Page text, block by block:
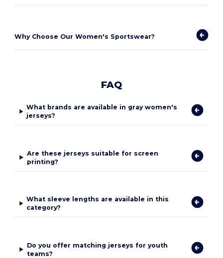
Why Choose Our Women's Sportswear?
FAQ
What brands are available in gray women's
jerseys?
Are these jerseys suitable for screen
printing?
What sleeve lengths are available in this
category?
Do you offer matching jerseys for youth
teams?